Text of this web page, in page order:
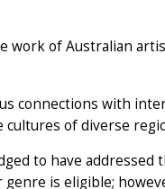
work of Australian
connections with
of diverse
to have addressed
is eligible;